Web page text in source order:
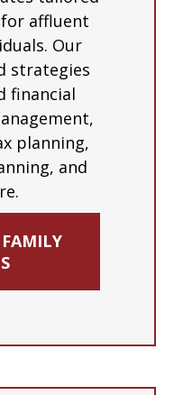
affluent
Our
strategies
financial
planning,
and